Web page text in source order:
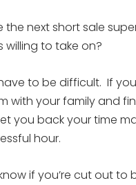
the next short sale
willing to take on?
to be difficult. If
with your family and
you back your time
hour.
if you’re cut out to